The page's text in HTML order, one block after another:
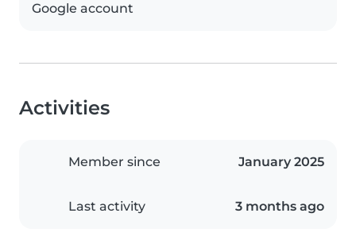
Google account
Activities
Member since January 2025
Last activity 3 months ago